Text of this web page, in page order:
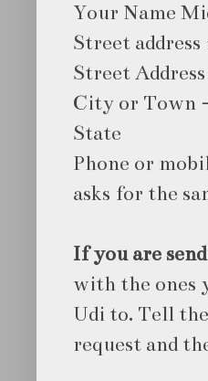
Your Name
Street address
Street Address
City or Town
State
Phone or
asks for the
If you are
with the ones
Udi to. Tell
request and